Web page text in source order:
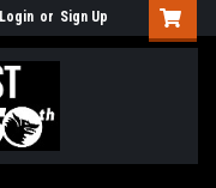
Login or Sign Up